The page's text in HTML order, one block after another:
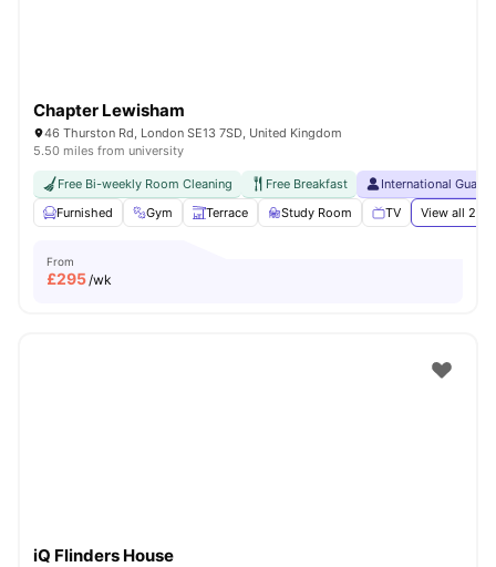
Chapter Lewisham
46 Thurston Rd, London SE13 7SD, United Kingdom
5.50 miles from university
Free Bi-weekly Room Cleaning Free Breakfast
International
Furnished
Gym Terrace Study Room TV View all 21
From
£295/wk
iQ Flinders House